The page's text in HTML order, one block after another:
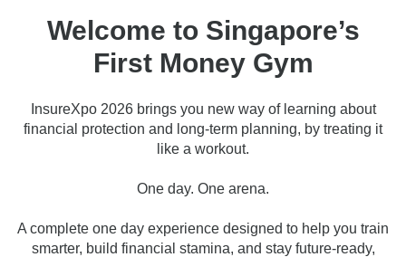
Welcome to Singapore’s
First Money Gym
InsureXpo 2026 brings you new way of learning about
financial protection and long-term planning, by treating it
like a workout.
One day. One arena.
A complete one day experience designed to help you train
smarter, build financial stamina, and stay future-ready,